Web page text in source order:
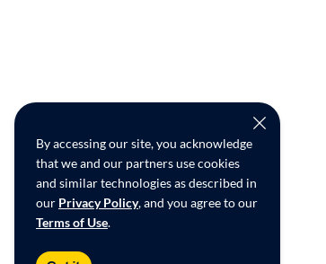
By accessing our site, you acknowledge
that we and our partners use cookies
and similar technologies as described in
our Privacy Policy, and you agree to our
Terms of Use.